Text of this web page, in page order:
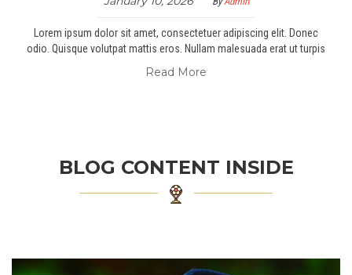
Lorem ipsum dolor sit amet, consectetuer adipiscing elit. Donec
odio. Quisque volutpat mattis eros. Nullam malesuada erat ut turpis
Read More
BLOG CONTENT INSIDE